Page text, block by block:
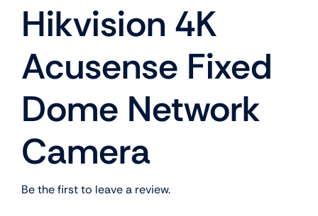
Hikvision 4K
Acusense Fixed
Dome Network
Camera
Be the first to leave a review.